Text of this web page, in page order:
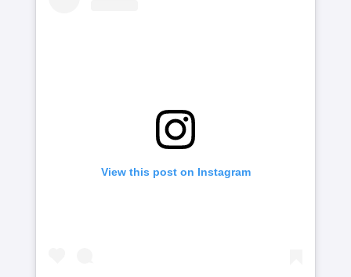
View this post on Instagram